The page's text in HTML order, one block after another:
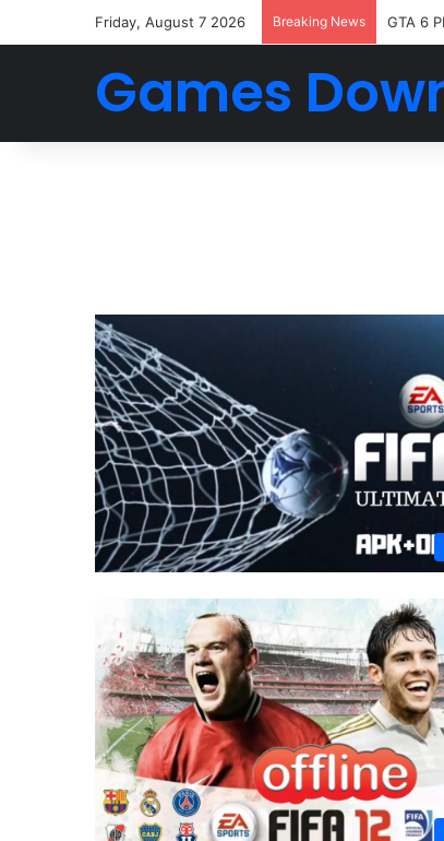
Friday, August 7 2026 Breaking News GTA 6
Games